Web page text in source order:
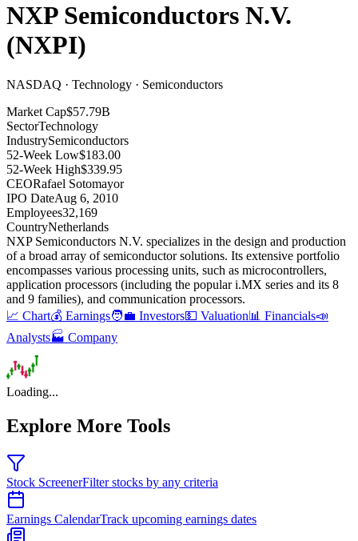
NXP Semiconductors N.V.
(NXPI)
NASDAQ · Technology · Semiconductors
Market Cap$57.79B
SectorTechnology
IndustrySemiconductors
52-Week Low$183.00
52-Week High$339.95
CEORafael Sotomayor
IPO DateAug 6, 2010
Employees32,169
CountryNetherlands
NXP Semiconductors N.V. specializes in the design and production
of a broad array of semiconductor solutions. Its extensive portfolio
encompasses various processing units, such as microcontrollers,
application processors (including the popular i.MX series and its 8
and 9 families), and communication processors.
📈 Chart💰 Earnings🧑‍💼 Investors💵 Valuation📊 Financials📣
Analysts🏭 Company
Loading...
Explore More Tools
Stock ScreenerFilter stocks by any criteria
Earnings CalendarTrack upcoming earnings dates